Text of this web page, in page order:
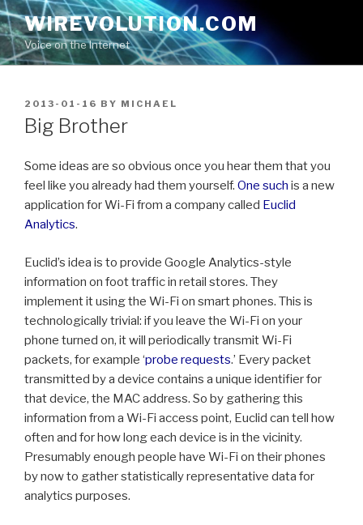
Skip
to
content
WIREVOLUTION.COM
Voice on the Internet
POSTED
ON
2013-01-16 BY MICHAEL
Big Brother
Some ideas are so obvious once you hear them that you
feel like you already had them yourself. One such is a new
application for Wi-Fi from a company called Euclid
Analytics.
Euclid’s idea is to provide Google Analytics-style
information on foot traffic in retail stores. They
implement it using the Wi-Fi on smart phones. This is
technologically trivial: if you leave the Wi-Fi on your
phone turned on, it will periodically transmit Wi-Fi
packets, for example ‘probe requests.’ Every packet
transmitted by a device contains a unique identifier for
that device, the MAC address. So by gathering this
information from a Wi-Fi access point, Euclid can tell how
often and for how long each device is in the vicinity.
Presumably enough people have Wi-Fi on their phones
by now to gather statistically representative data for
analytics purposes.